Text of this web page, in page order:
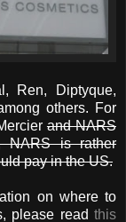
Ren, Diptyque,
others. For
and NARS
NARS is rather
pay in the US.
on where to
please read this